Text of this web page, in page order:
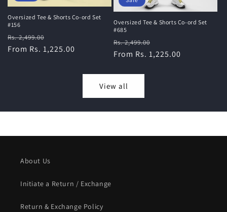
Oversized Tee & Shorts Co-ord Set
#156
Regular
price
Rs. 2,499.00
price
From Rs. 1,225.00
Oversized Tee & Shorts Co-ord Set
#685
Regular
price
Rs. 2,499.00
price
From Rs. 1,225.00
View all
About Us
Initiate a Return / Exchange
Return & Exchange Policy